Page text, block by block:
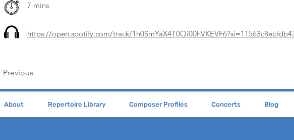
7 mins
https://open.spotify.com/track/
Previous
About Repertoire Library Composer Profiles Concerts Blog